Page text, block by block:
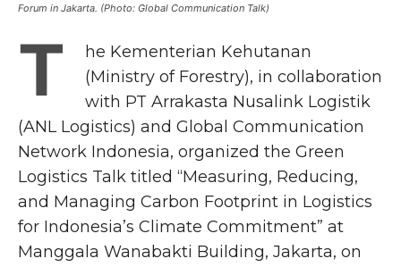
Forum in Jakarta. (Photo: Global Communication Talk)
T
he Kementerian Kehutanan
(Ministry of Forestry), in collaboration
with PT Arrakasta Nusalink Logistik
(ANL Logistics) and Global Communication
Network Indonesia, organized the Green
Logistics Talk titled “Measuring, Reducing,
and Managing Carbon Footprint in Logistics
for Indonesia’s Climate Commitment” at
Manggala Wanabakti Building, Jakarta, on